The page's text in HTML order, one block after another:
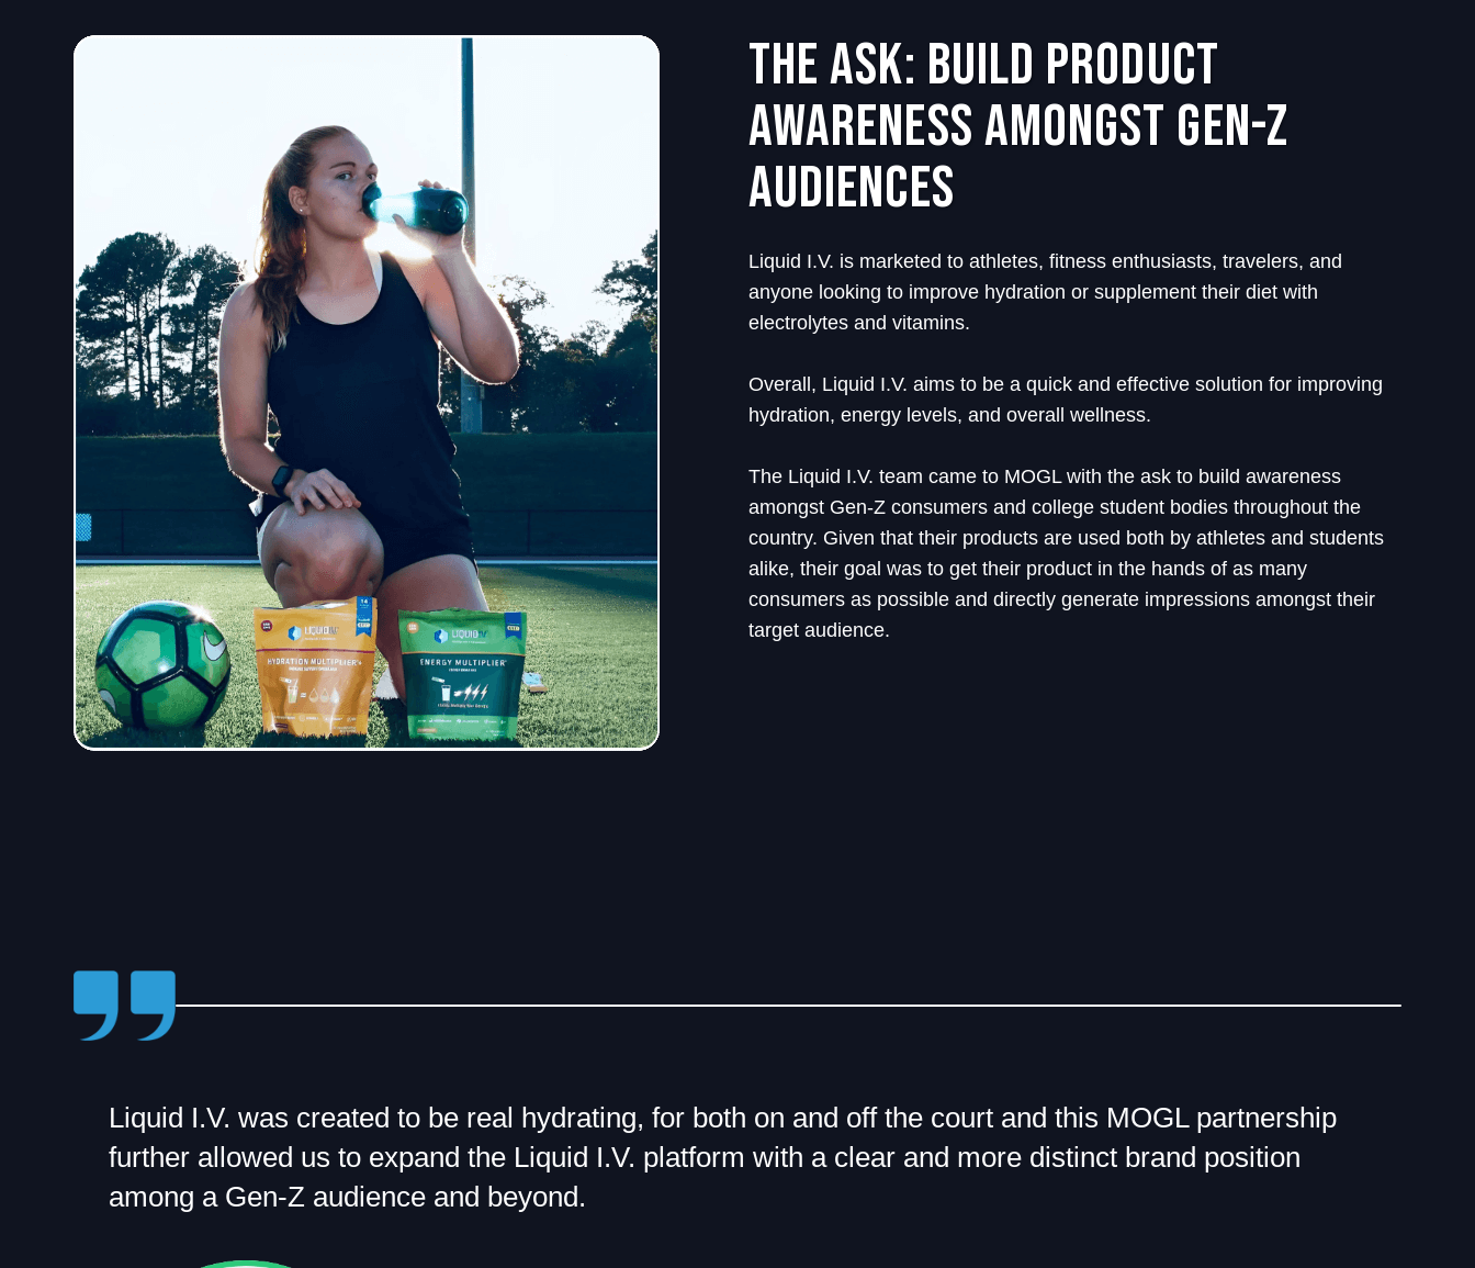
The Ask: Build Product
Awareness Amongst Gen-Z
Audiences
Liquid I.V. is marketed to athletes, fitness enthusiasts, travelers, and
anyone looking to improve hydration or supplement their diet with
electrolytes and vitamins.
Overall, Liquid I.V. aims to be a quick and effective solution for improving
hydration, energy levels, and overall wellness.
The Liquid I.V. team came to MOGL with the ask to build awareness
amongst Gen-Z consumers and college student bodies throughout the
country. Given that their products are used both by athletes and students
alike, their goal was to get their product in the hands of as many
consumers as possible and directly generate impressions amongst their
target audience.
Liquid I.V. was created to be real hydrating, for both on and off the court and this MOGL partnership
further allowed us to expand the Liquid I.V. platform with a clear and more distinct brand position
among a Gen-Z audience and beyond.